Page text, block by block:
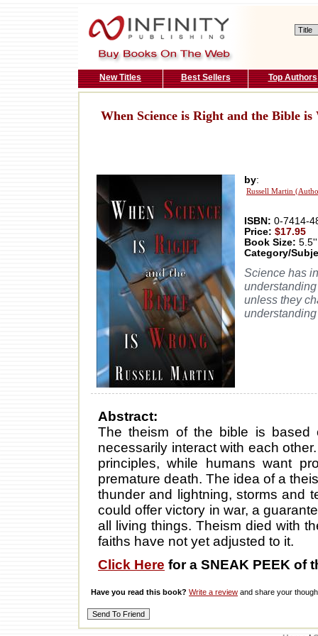
New Titles Best Sellers Top Authors
When Science is Right and the Bible is
by:
Russell Martin
ISBN: 0-7414-
Price: $17.95
Book Size:
Category/
Science has
unless they
Abstract:
The theism of the bible is based
necessarily interact with each
principles, while humans want
premature death. The idea of a
thunder and lightning, storms and
could offer victory in war, a
all living things. Theism died with
faiths have not yet adjusted to it.
Click Here for a SNEAK PEEK of
Have you read this book? Write a review and share your